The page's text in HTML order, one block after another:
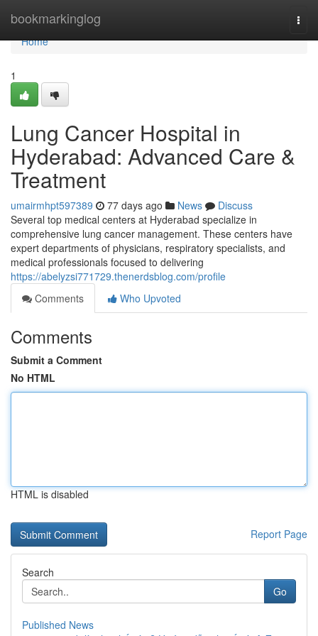
bookmarkinglog
Home
Home
1
Lung Cancer Hospital in
Hyderabad: Advanced Care &
Treatment
umairmhpt597389 77 days ago News
Discuss
Several top medical centers at Hyderabad specialize in
comprehensive lung cancer management. These centers have
expert departments of physicians, respiratory specialists, and
medical professionals focused to delivering
https://abelyzsi771729.thenerdsblog.com/profile
Comments
Who Upvoted
Comments
Submit a Comment
No HTML
HTML is disabled
Report Page
Search
Go
Published News